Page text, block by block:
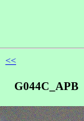
<<
G044C_APB